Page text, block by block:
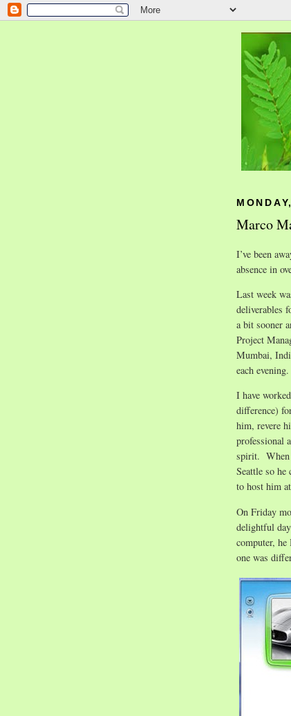
Marco
I’ve been
absence in
Last week
deliverables
a bit sooner
Project
Mumbai,
each
I have
difference)
him, revere
professional
spirit. When
Seattle so
to host him
On Friday
delightful
computer,
one was